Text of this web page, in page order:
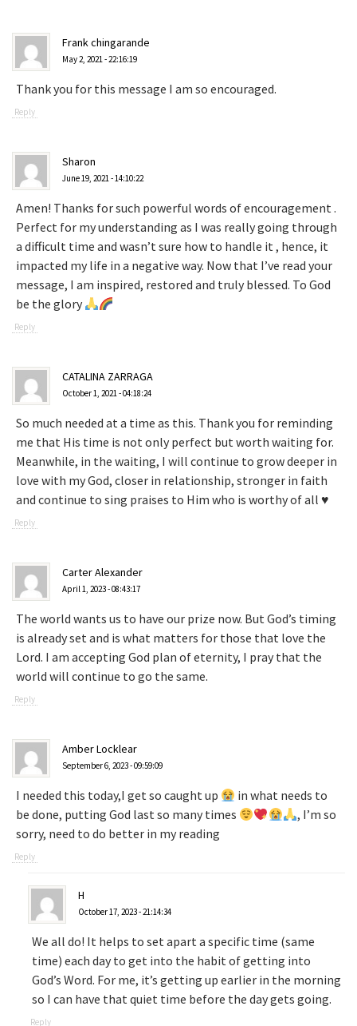
Frank chingarande
May 2, 2021 - 22:16:19
Thank you for this message I am so encouraged.
Reply
Sharon
June 19, 2021 - 14:10:22
Amen! Thanks for such powerful words of encouragement .
Perfect for my understanding as I was really going through
a difficult time and wasn’t sure how to handle it , hence, it
impacted my life in a negative way. Now that I’ve read your
message, I am inspired, restored and truly blessed. To God
be the glory
Reply
CATALINA ZARRAGA
October 1, 2021 - 04:18:24
So much needed at a time as this. Thank you for reminding
me that His time is not only perfect but worth waiting for.
Meanwhile, in the waiting, I will continue to grow deeper in
love with my God, closer in relationship, stronger in faith
and continue to sing praises to Him who is worthy of all ♥️
Reply
Carter Alexander
April 1, 2023 - 08:43:17
The world wants us to have our prize now. But God’s timing
is already set and is what matters for those that love the
Lord. I am accepting God plan of eternity, I pray that the
world will continue to go the same.
Reply
Amber Locklear
September 6, 2023 - 09:59:09
I needed this today,I get so caught up
in what needs to
be done, putting God last so many times
, I’m so
sorry, need to do better in my reading
Reply
H
October 17, 2023 - 21:14:34
We all do! It helps to set apart a specific time (same
time) each day to get into the habit of getting into
God’s Word. For me, it’s getting up earlier in the morning
so I can have that quiet time before the day gets going.
Reply